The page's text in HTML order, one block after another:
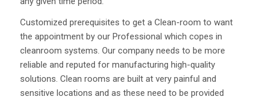
Customized prerequisites to get a Clean-room to want
the appointment by our Professional which copes in
cleanroom systems. Our company needs to be more
reliable and reputed for manufacturing high-quality
solutions. Clean rooms are built at very painful and
sensitive locations and as these need to be provided